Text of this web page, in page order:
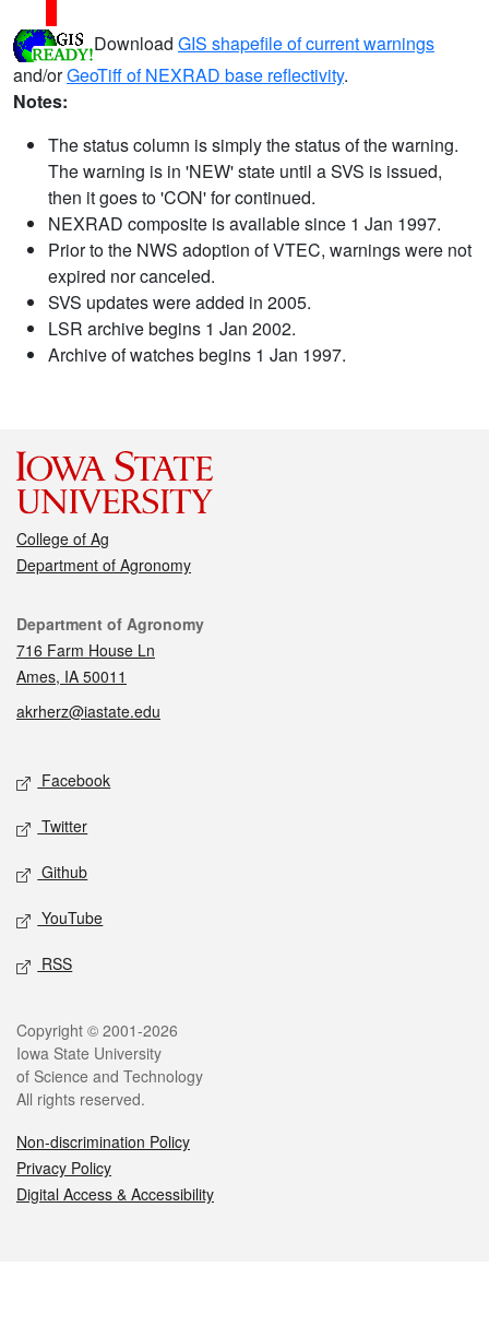
Download GIS shapefile of current warnings
and/orGeoTiff of NEXRAD base reflectivity.
Notes:
The status column is simply the status of the warning.
The warning is in 'NEW' state until a SVS is issued,
then it goes to 'CON' for continued.
NEXRAD composite is available since 1 Jan 1997.
Prior to the NWS adoption of VTEC, warnings were not
expired nor canceled.
SVS updates were added in 2005.
LSR archive begins 1 Jan 2002.
Archive of watches begins 1 Jan 1997.
College of Ag
Department of Agronomy
Contact
Department of Agronomy
716 Farm House Ln
Ames, IA 50011
akrherz@iastate.edu
Social media
Facebook
Twitter
Github
YouTube
RSS
Legal
Copyright © 2001-2026
Iowa State University
of Science and Technology
All rights reserved.
Non-discrimination Policy
Privacy Policy
Digital Access & Accessibility